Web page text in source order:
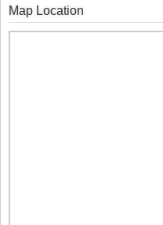
Map Location